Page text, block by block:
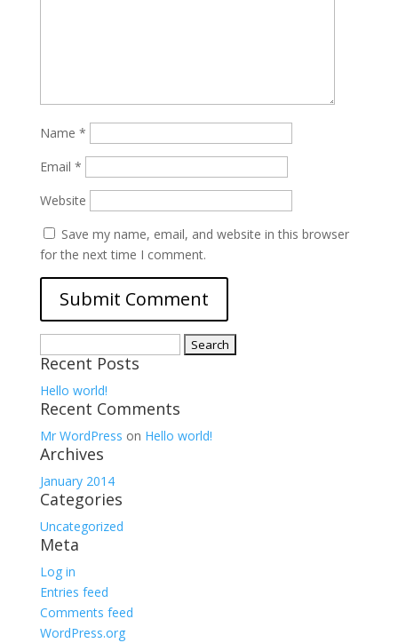
Name *
Email *
Website
Save my name, email, and website in this browser
for the next time I comment.
for:
Recent Posts
Hello world!
Recent Comments
Mr WordPress on Hello world!
Archives
January 2014
Categories
Uncategorized
Meta
Log in
Entries feed
Comments feed
WordPress.org